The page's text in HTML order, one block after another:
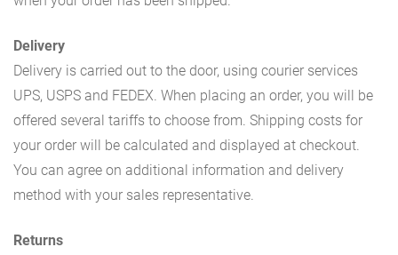
Delivery
Delivery is carried out to the door, using courier services
UPS, USPS and FEDEX. When placing an order, you will be
offered several tariffs to choose from. Shipping costs for
your order will be calculated and displayed at checkout.
You can agree on additional information and delivery
method with your sales representative.
Returns